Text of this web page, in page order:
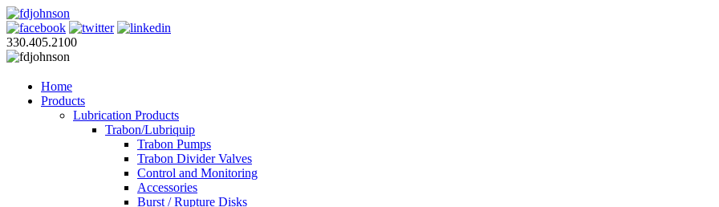
330.405.2100
Home
Products
Lubrication Products
Trabon/Lubriquip
Trabon Pumps
Trabon Divider Valves
Control and Monitoring
Accessories
Burst / Rupture Disks